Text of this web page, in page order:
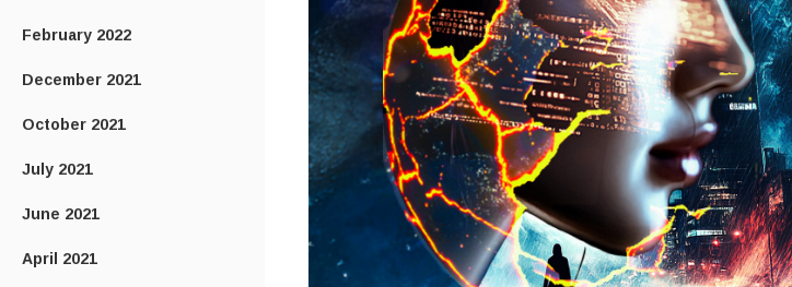
February 2022
December 2021
October 2021
July 2021
June 2021
April 2021